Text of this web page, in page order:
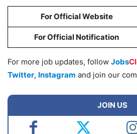
For Official Website
For Official Notification
For more job updates, follow Jobs
Twitter, Instagram and join our
JOIN US